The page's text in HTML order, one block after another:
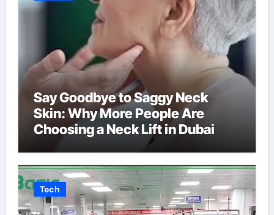
Say Goodbye to Saggy Neck
Skin: Why More People Are
Choosing a Neck Lift in Dubai
Tech